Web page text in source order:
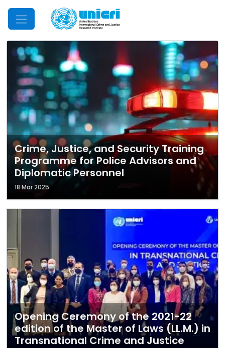
Mobile Menu
Crime, Justice, and Security Training
Programme for Police Advisors and
Diplomatic Personnel
18 Mar 2025
Opening Ceremony of the 2021-22
edition of the Master of Laws (LL.M.) in
Transnational Crime and Justice